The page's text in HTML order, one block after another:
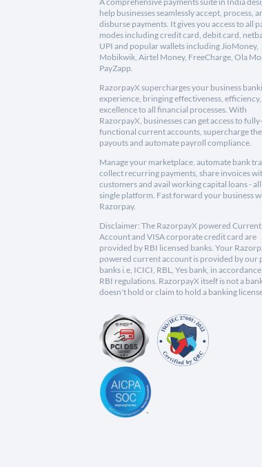
help businesses seamlessly accept, process,
disburse payments. It gives you access to all
modes including credit card, debit card,
UPI and popular wallets including JioMoney,
Mobikwik, Airtel Money, FreeCharge, Ola
PayZapp.
RazorpayX supercharges your business
experience, bringing effectiveness, efficiency,
excellence to all financial processes. With
RazorpayX, businesses can get access to fully-
functional current accounts, supercharge
payouts and automate payroll compliance.
Manage your marketplace, automate bank
collect recurring payments, share invoices
customers and avail working capital loans -
single platform. Fast forward your business
Razorpay.
Disclaimer: The RazorpayX powered Current
Account and VISA corporate credit card are
provided by RBI licensed banks. Your
powered current account is provided by our
banks i.e, ICICI, RBL, Yes bank, in
RBI regulations. RazorpayX itself is not a
doesn't hold or claim to hold a banking